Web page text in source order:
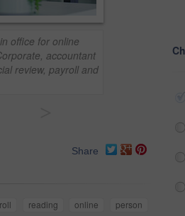
office for online
accountant
review, payroll and
Share
reading online
person